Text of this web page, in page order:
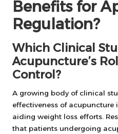
Benefits for
Regulation?
Which Clinical
Acupuncture’s
Control?
A growing body of clinical
effectiveness of
aiding weight loss efforts.
that patients undergoing